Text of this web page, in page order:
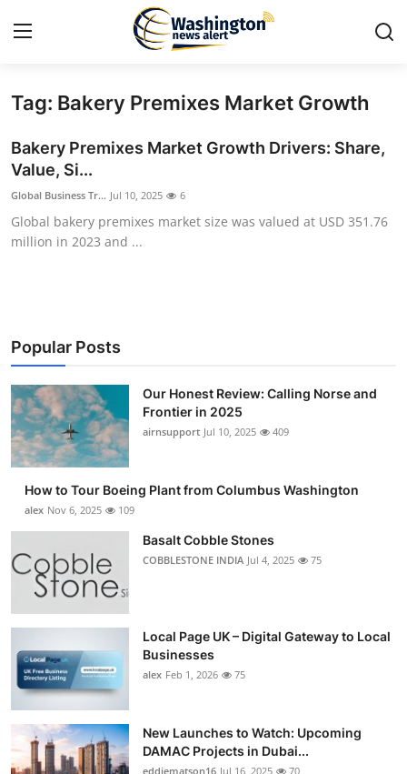
Home
Contact
Travel
About
News Network
Submit Press Release
Advertise with US
Crypto
Finance
Tech
Real Estate
Tag: Bakery Premixes Market Growth
Bakery Premixes Market Growth Drivers: Share,
Value, Si...
Global Business Tr... Jul 10, 2025 6
Global bakery premixes market size was valued at USD 351.76
million in 2023 and ...
Popular Posts
Our Honest Review: Calling Norse and
Frontier in 2025
airnsupport Jul 10, 2025 409
How to Tour Boeing Plant from Columbus Washington
alex Nov 6, 2025 109
Basalt Cobble Stones
COBBLESTONE INDIA Jul 4, 2025 75
Local Page UK – Digital Gateway to Local
Businesses
alex Feb 1, 2026 75
New Launches to Watch: Upcoming
DAMAC Projects in Dubai...
eddiematson16 Jul 16, 2025 70